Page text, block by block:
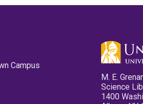
Campus
M. E.
Science
1400